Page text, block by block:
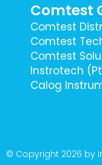
Comtest
Comtest
Comtest
Comtest
Instrotech
Calog
© Copyright 2026